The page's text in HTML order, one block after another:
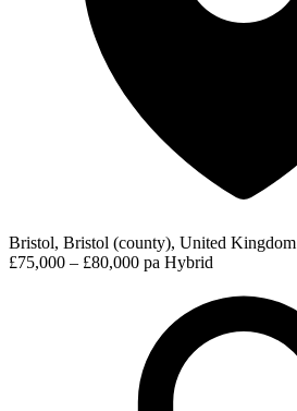
Bristol, Bristol (county), United Kingdom
£75,000 – £80,000 pa Hybrid